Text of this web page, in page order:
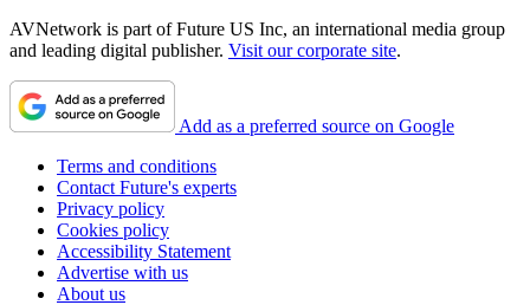
AVNetwork is part of Future US Inc, an international media group
and leading digital publisher. Visit our corporate site.
Add as a preferred source on Google
Terms and conditions
Contact Future's experts
Privacy policy
Cookies policy
Accessibility Statement
Advertise with us
About us